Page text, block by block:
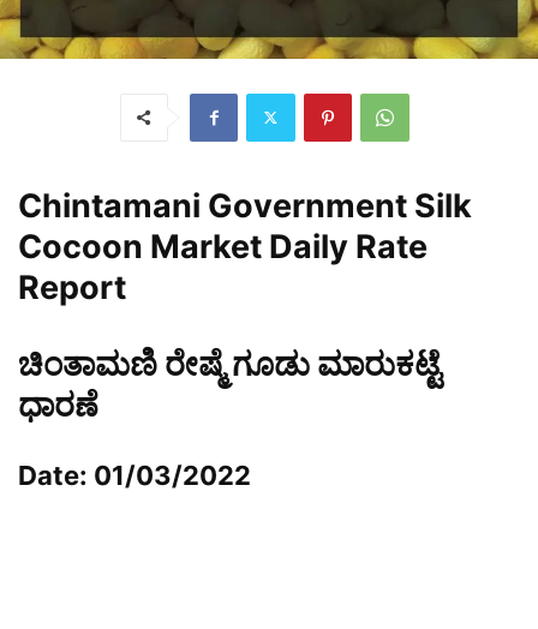
Chintamani Government Silk
Cocoon Market Daily Rate
Report
ಚಿಂತಾಮಣಿ ರೇಷ್ಮೆ ಗೂಡು ಮಾರುಕಟ್ಟೆ
ಧಾರಣೆ
Date: 01/03/2022